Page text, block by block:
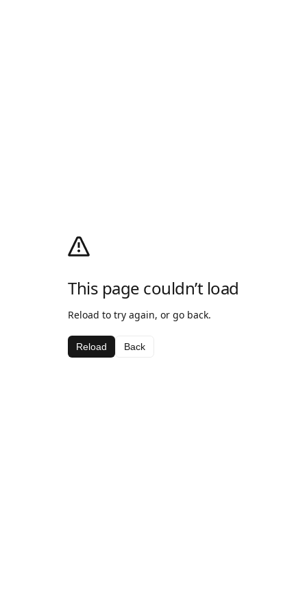
This page couldn’t load
Reload to try again, or go back.
Reload Back